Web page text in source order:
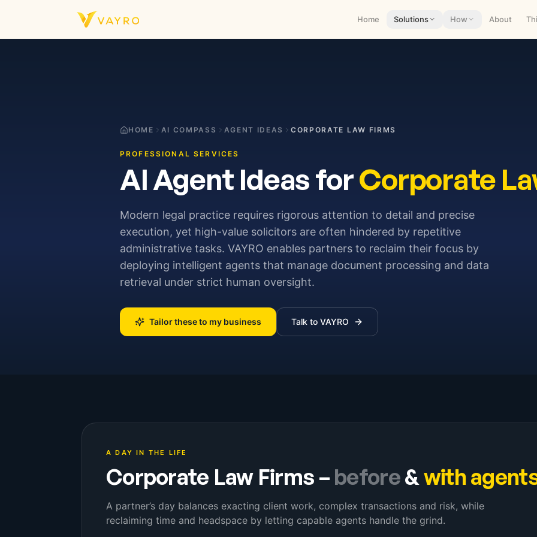
Home Solutions How About
HOME AI COMPASS AGENT IDEAS CORPORATE LAW FIRMS
PROFESSIONAL SERVICES
AI Agent Ideas forCorporate
Modern legal practice requires rigorous attention to detail and precise
execution, yet high-value solicitors are often hindered by repetitive
administrative tasks. VAYRO enables partners to reclaim their focus by
deploying intelligent agents that manage document processing and data
retrieval under strict human oversight.
Tailor these to my business Talk to VAYRO
A DAY IN THE LIFE
Corporate Law Firms – before&with
A partner’s day balances exacting client work, complex transactions and risk, while
reclaiming time and headspace by letting capable agents handle the grind.